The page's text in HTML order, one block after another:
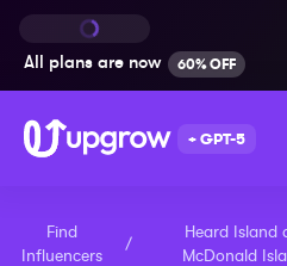
All plans are now 60% OFF
+ GPT-5
Find
Influencers
/
Heard Island
McDonald